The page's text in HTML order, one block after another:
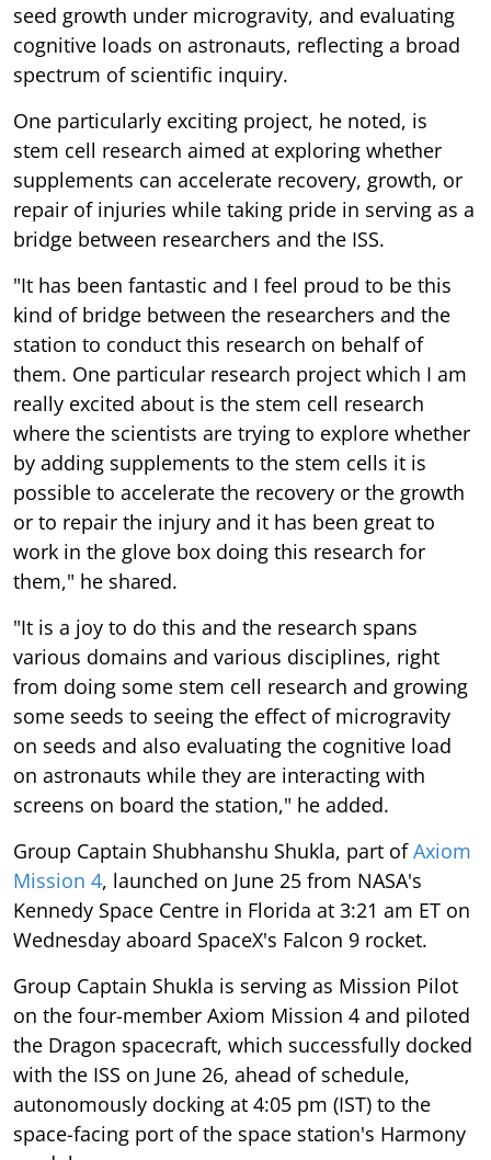
seed growth under microgravity, and evaluating
cognitive loads on astronauts, reflecting a broad
spectrum of scientific inquiry.
One particularly exciting project, he noted, is
stem cell research aimed at exploring whether
supplements can accelerate recovery, growth, or
repair of injuries while taking pride in serving as a
bridge between researchers and the ISS.
"It has been fantastic and I feel proud to be this
kind of bridge between the researchers and the
station to conduct this research on behalf of
them. One particular research project which I am
really excited about is the stem cell research
where the scientists are trying to explore whether
by adding supplements to the stem cells it is
possible to accelerate the recovery or the growth
or to repair the injury and it has been great to
work in the glove box doing this research for
them," he shared.
"It is a joy to do this and the research spans
various domains and various disciplines, right
from doing some stem cell research and growing
some seeds to seeing the effect of microgravity
on seeds and also evaluating the cognitive load
on astronauts while they are interacting with
screens on board the station," he added.
Group Captain Shubhanshu Shukla, part ofAxiom
Mission 4, launched on June 25 from NASA's
Kennedy Space Centre in Florida at 3:21 am ET on
Wednesday aboard SpaceX's Falcon 9 rocket.
Group Captain Shukla is serving as Mission Pilot
on the four-member Axiom Mission 4 and piloted
the Dragon spacecraft, which successfully docked
with the ISS on June 26, ahead of schedule,
autonomously docking at 4:05 pm (IST) to the
space-facing port of the space station's Harmony